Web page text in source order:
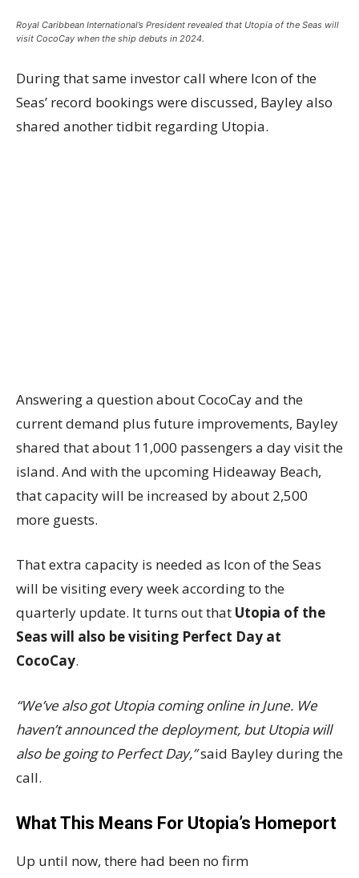
Royal Caribbean International’s President revealed that Utopia of the Seas will
visit CocoCay when the ship debuts in 2024.
During that same investor call where Icon of the
Seas’ record bookings were discussed, Bayley also
shared another tidbit regarding Utopia.
Answering a question about CocoCay and the
current demand plus future improvements, Bayley
shared that about 11,000 passengers a day visit the
island. And with the upcoming Hideaway Beach,
that capacity will be increased by about 2,500
more guests.
That extra capacity is needed as Icon of the Seas
will be visiting every week according to the
quarterly update. It turns out that Utopia of the
Seas will also be visiting Perfect Day at
CocoCay.
“We’ve also got Utopia coming online in June. We
haven’t announced the deployment, but Utopia will
also be going to Perfect Day,”said Bayley during the
call.
What This Means For Utopia’s Homeport
Up until now, there had been no firm